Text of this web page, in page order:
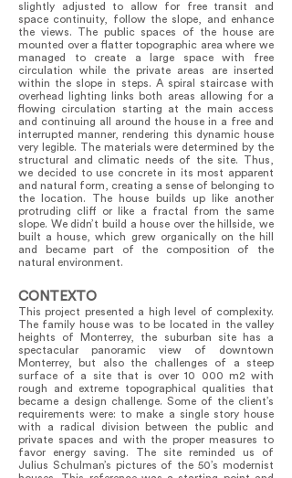
slightly adjusted to allow for free transit and
space continuity, follow the slope, and enhance
the views. The public spaces of the house are
mounted over a flatter topographic area where we
managed to create a large space with free
circulation while the private areas are inserted
within the slope in steps. A spiral staircase with
overhead lighting links both areas allowing for a
flowing circulation starting at the main access
and continuing all around the house in a free and
interrupted manner, rendering this dynamic house
very legible. The materials were determined by the
structural and climatic needs of the site. Thus,
we decided to use concrete in its most apparent
and natural form, creating a sense of belonging to
the location. The house builds up like another
protruding cliff or like a fractal from the same
slope. We didn’t build a house over the hillside, we
built a house, which grew organically on the hill
and became part of the composition of the
natural environment.
CONTEXTO
This project presented a high level of complexity.
The family house was to be located in the valley
heights of Monterrey, the suburban site has a
spectacular panoramic view of downtown
Monterrey, but also the challenges of a steep
surface of a site that is over 10 000 m2 with
rough and extreme topographical qualities that
became a design challenge. Some of the client’s
requirements were: to make a single story house
with a radical division between the public and
private spaces and with the proper measures to
favor energy saving. The site reminded us of
Julius Schulman’s pictures of the 50’s modernist